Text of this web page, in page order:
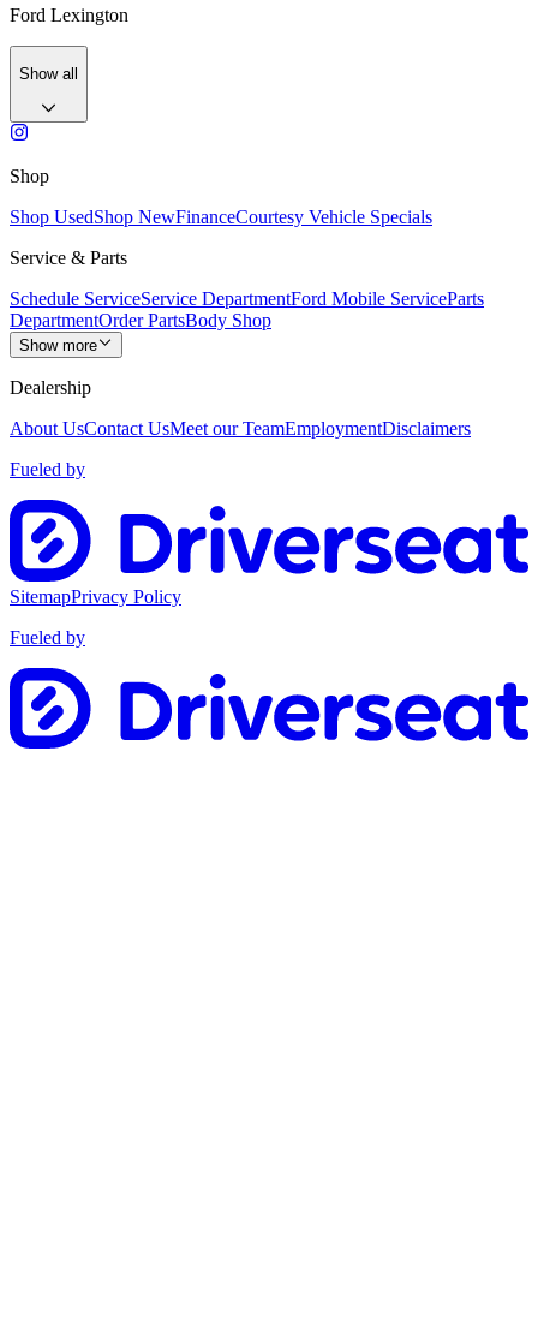
Ford Lexington
Show all
Shop
Shop UsedShop NewFinanceCourtesy Vehicle Specials
Service & Parts
Schedule ServiceService DepartmentFord Mobile ServiceParts
DepartmentOrder PartsBody Shop
Show more
Dealership
About UsContact UsMeet our TeamEmploymentDisclaimers
Fueled by
SitemapPrivacy Policy
Fueled by